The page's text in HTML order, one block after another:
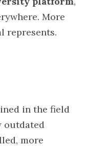
More
represents.
in the field
outdated
more